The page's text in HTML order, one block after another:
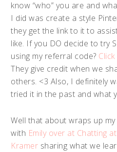
know “who” you are and
I did was create a style
they get the link to it to
like. If you DO decide to try
using my referral code?
They give credit when we
others. <3 Also, I definitely
tried it in the past and what
Well that about wraps up my
with Emily over at Chatting
Kramer sharing what we